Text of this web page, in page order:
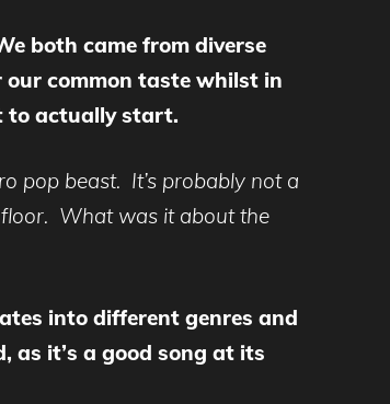
both came from diverse
our common taste whilst in
to actually start.
pop beast. It’s probably not a
What was it about the
into different genres and
as it’s a good song at its